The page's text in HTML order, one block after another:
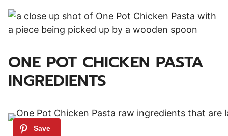
ONE POT CHICKEN PASTA
INGREDIENTS